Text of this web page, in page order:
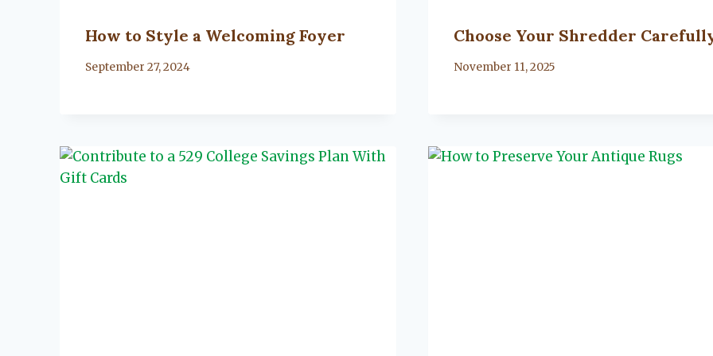
How to Style a Welcoming Foyer
By
September 27, 2024
Choose Your Shredder
By
November 11, 2025